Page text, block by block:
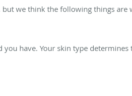
but we think the following things are
have. Your skin type determines